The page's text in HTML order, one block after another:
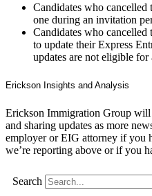
Candidates who
one during an invitation
Candidates who cancelled
to update their Express
updates are not eligible for
Erickson Insights and Analysis
Erickson Immigration Group
and sharing updates as more
employer or EIG attorney if you
we’re reporting above or if you
Search